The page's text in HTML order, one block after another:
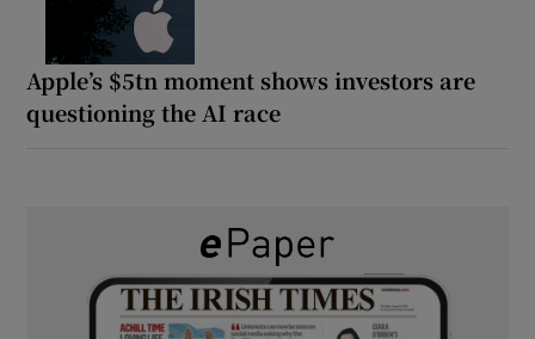
Apple’s $5tn moment shows investors are
questioning the AI race